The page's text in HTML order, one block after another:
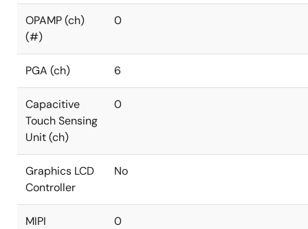
OPAMP (ch)
(#)
0
PGA (ch) 6
Capacitive
Touch Sensing
Unit (ch)
0
Graphics LCD
Controller
No
MIPI
0